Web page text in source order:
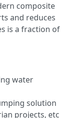
composite
and reduces
is a fraction of
water
solution
projects, etc